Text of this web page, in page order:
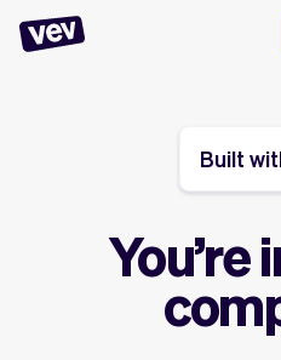
Software for small
POS Solution
Reservation system
Field Service Software
Built
You’re